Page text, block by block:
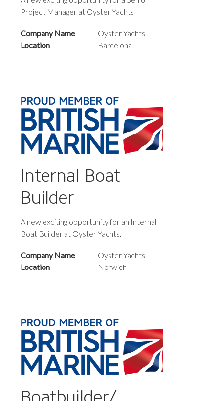
Project Manager at Oyster Yachts
Company Name
Oyster Yachts
Location
Barcelona
Internal Boat
Builder
A new exciting opportunity for an Internal
Boat Builder at Oyster Yachts.
Company Name
Oyster Yachts
Location
Norwich